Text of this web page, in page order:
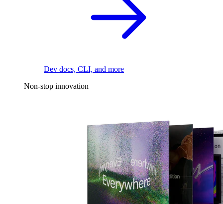
Dev docs, CLI, and more
Non-stop innovation